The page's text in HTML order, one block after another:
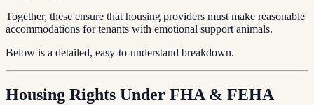
Together, these ensure that housing providers must make reasonable
accommodations for tenants with emotional support animals.
Below is a detailed, easy-to-understand breakdown.
Housing Rights Under FHA & FEHA